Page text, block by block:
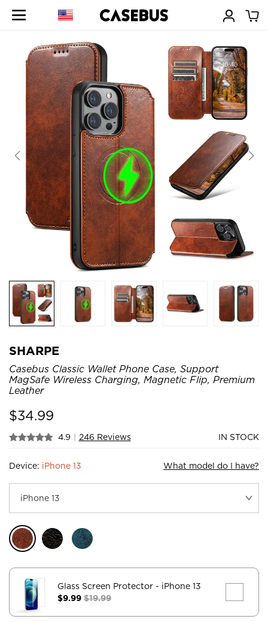
SHARPE
Casebus Classic Wallet Phone Case, Support
MagSafe Wireless Charging, Magnetic Flip, Premium
Leather
$34.99
4.9 | 246 Reviews IN STOCK
Device: iPhone 13 What model do I have?
Glass Screen Protector - iPhone 13
$9.99 $19.99